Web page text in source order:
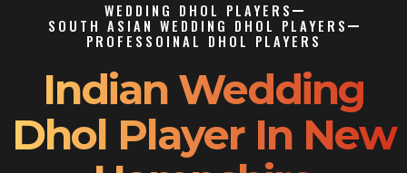
WEDDING DHOL PLAYERS
SOUTH ASIAN WEDDING DHOL PLAYERS
PROFESSOINAL DHOL PLAYERS
Indian Wedding
Dhol Player In New